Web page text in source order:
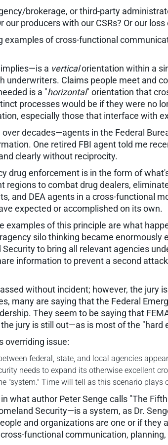
brokerage, or third-party
our producers with our CSRs? Or our
examples of cross-functional
a verticalorientation within a
underwriters. Claims people meet and
is a "horizontal" orientation that
processes would be if they were no
especially those that interface with
decades—agents in the Federal
One retired FBI agent told me
clearly without reciprocity.
drug enforcement is in the form of
regions to combat drug dealers,
and DEA agents in a cross-functional
expected or accomplished on its own.
examples of this principle are what
silo thinking became
to bring all relevant agencies
information to prevent a second
without incident; however, the jury
many are saying that the Federal
They seem to be saying that
jury is still out—as is most of the "hard
overriding issue:
federal, state, and local agencies
needs to expand its otherwise excellent
"system." Time will tell as this scenario plays
what author Peter Senge calls "The
Security—is a system, as Dr.
and organizations are one or if
functional communication,